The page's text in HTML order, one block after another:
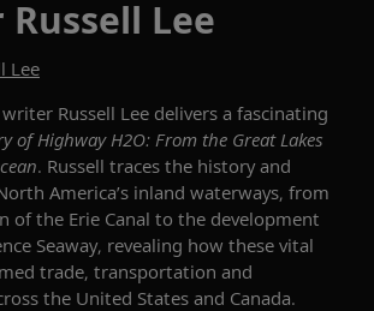
Lee
Lee
Russell Lee delivers a fascinating
of Highway H2O: From the Great Lakes
. Russell traces the history and
America’s inland waterways, from
of the Erie Canal to the development
Seaway, revealing how these vital
trade, transportation and
the United States and Canada.